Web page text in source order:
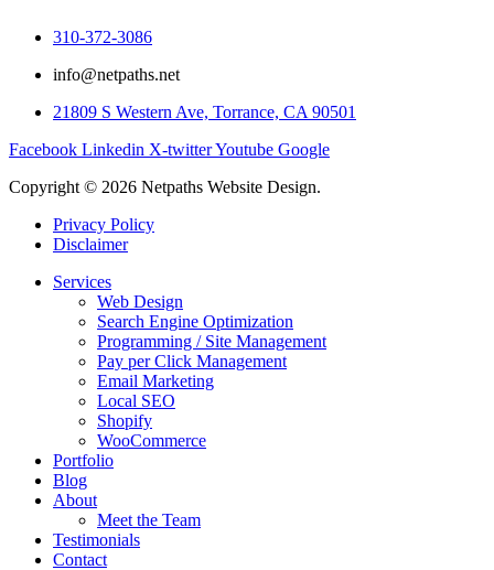
310-372-3086
info@netpaths.net
21809 S Western Ave, Torrance, CA 90501
Facebook Linkedin X-twitterYoutube Google
Copyright © 2026 Netpaths Website Design.
Privacy Policy
Disclaimer
Services
Web Design
Search Engine Optimization
Programming / Site Management
Pay per Click Management
Email Marketing
Local SEO
Shopify
WooCommerce
Portfolio
Blog
About
Meet the Team
Testimonials
Contact